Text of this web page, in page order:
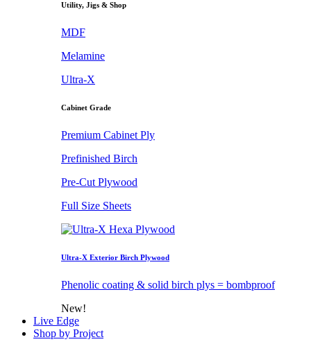
Utility, Jigs & Shop
MDF
Melamine
Ultra-X
Cabinet Grade
Premium Cabinet Ply
Prefinished Birch
Pre-Cut Plywood
Full Size Sheets
Ultra-X Exterior Birch Plywood
Phenolic coating & solid birch plys = bombproof
New!
Live Edge
Shop by Project